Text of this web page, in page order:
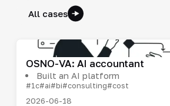
All cases
OSNO-VA: AI accountant
Built an AI platform
#1c#ai#bi#consulting#cost
2026-06-18